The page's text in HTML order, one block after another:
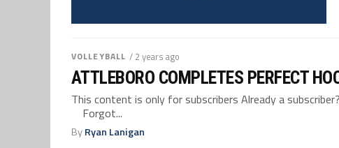
VOLLEYBALL / 2 years ago
ATTLEBORO COMPLETES PERFECT
This content is only for subscribers Already a
Forgot...
ByRyan Lanigan